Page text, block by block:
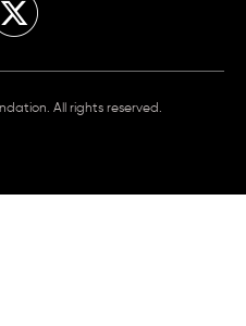
All rights reserved.